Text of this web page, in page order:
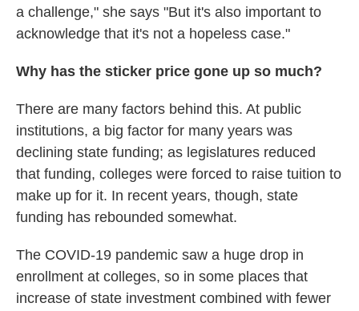
a challenge," she says "But it's also important to
acknowledge that it's not a hopeless case."
Why has the sticker price gone up so much?
There are many factors behind this. At public
institutions, a big factor for many years was
declining state funding; as legislatures reduced
that funding, colleges were forced to raise tuition to
make up for it. In recent years, though, state
funding has rebounded somewhat.
The COVID-19 pandemic saw a huge drop in
enrollment at colleges, so in some places that
increase of state investment combined with fewer